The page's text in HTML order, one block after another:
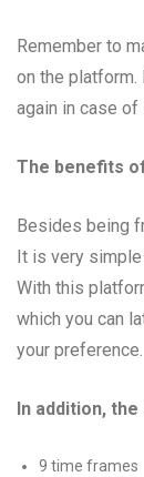
Remember to
on the
again in case
The benefits
Besides being
It is very
With this
which you can
your preference.
In addition,
9 time frames